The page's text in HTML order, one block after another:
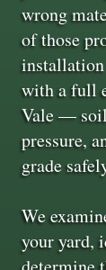
wrong
of those
with a full
Vale — soil
pressure,
grade
We
your yard,